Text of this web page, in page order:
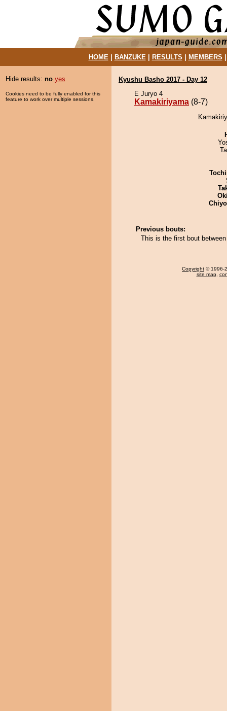
HOME| BANZUKE| RESULTS MEMBERS
Hide results: no yes
Cookies need to be fully enabled for this
feature to work over multiple sessions.
Kyushu Basho 2017 - Day 12
E Juryo 4
Kamakiriyama (8-7)
Previous bouts:
This is the first bout
Copyright © 1996-
site map,